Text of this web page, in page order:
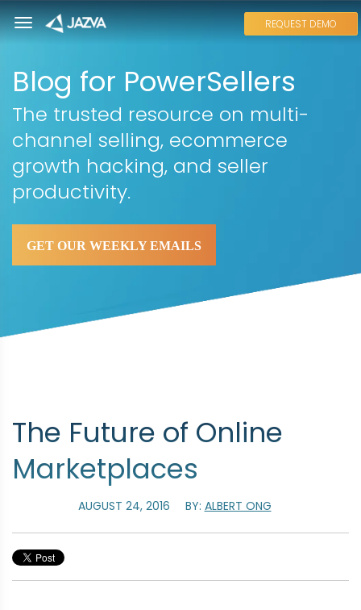
REQUEST DEMO
Blog for PowerSellers
The trusted resource on multi-
channel selling, ecommerce
growth hacking, and seller
productivity.
GET OUR WEEKLY EMAILS
The Future of Online
Marketplaces
AUGUST 24, 2016 BY: ALBERT ONG